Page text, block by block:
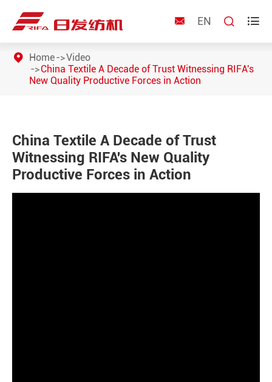
 EN  
Home
Video
China Textile A Decade of Trust Witnessing RIFA's
New Quality Productive Forces in Action
China Textile A Decade of Trust
Witnessing RIFA's New Quality
Productive Forces in Action